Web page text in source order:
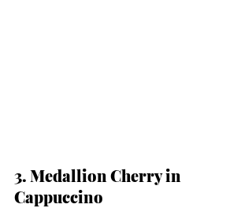
3. Medallion Cherry in
Cappuccino